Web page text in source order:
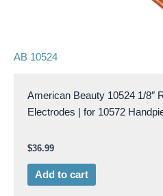
AB 10524
American Beauty 10524 1/8″
Electrodes | for 10572
$36.99
Add to cart